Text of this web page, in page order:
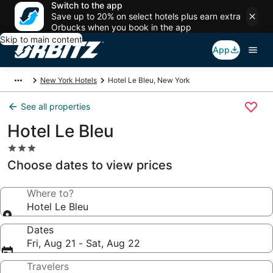
Switch to the app
Save up to 20% on select hotels plus earn extra
Orbucks when you book in the app
Skip to main content
App
New York Hotels Hotel Le Bleu, New York
See all properties
Hotel Le Bleu
3.0
star
property
Choose dates to view prices
Where to?
Hotel Le Bleu
Dates
Fri, Aug 21 - Sat, Aug 22
Travelers